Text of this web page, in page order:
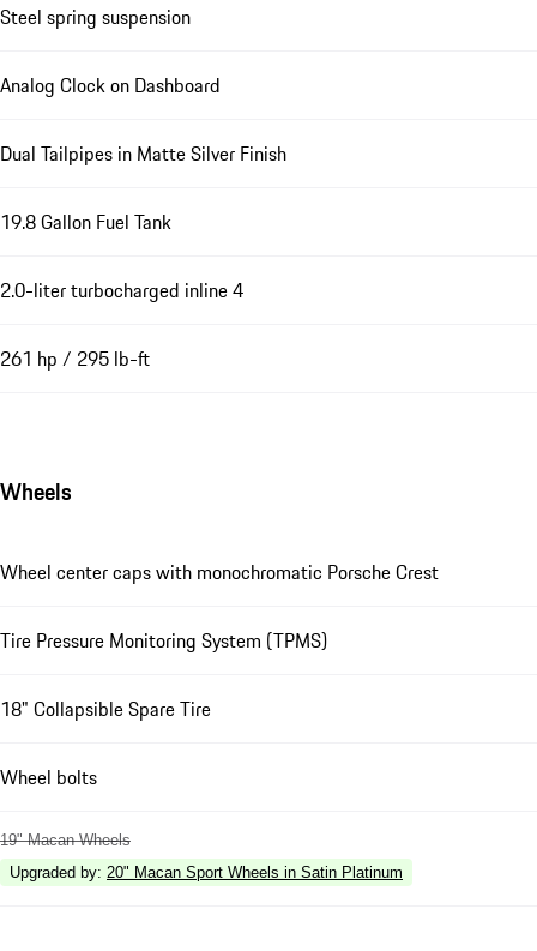
Steel spring suspension
Analog Clock on Dashboard
Dual Tailpipes in Matte Silver Finish
19.8 Gallon Fuel Tank
2.0-liter turbocharged inline 4
261 hp / 295 lb-ft
Wheels
Wheel center caps with monochromatic Porsche Crest
Tire Pressure Monitoring System (TPMS)
18" Collapsible Spare Tire
Wheel bolts
19" Macan Wheels
Upgraded by: 20" Macan Sport Wheels in Satin Platinum